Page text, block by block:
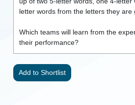
letter words from the letters they are
Which teams will learn from the
their performance?